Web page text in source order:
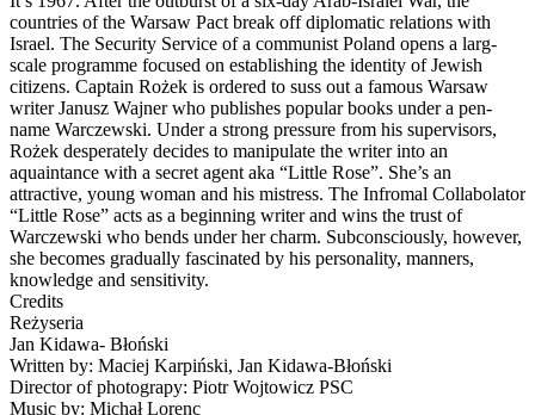
countries of the Warsaw Pact break off diplomatic relations with
Israel. The Security Service of a communist Poland opens a larg-
scale programme focused on establishing the identity of Jewish
citizens. Captain Rożek is ordered to suss out a famous Warsaw
writer Janusz Wajner who publishes popular books under a pen-
name Warczewski. Under a strong pressure from his supervisors,
Rożek desperately decides to manipulate the writer into an
aquaintance with a secret agent aka “Little Rose”. She’s an
attractive, young woman and his mistress. The Infromal Collabolator
“Little Rose” acts as a beginning writer and wins the trust of
Warczewski who bends under her charm. Subconsciously, however,
she becomes gradually fascinated by his personality, manners,
knowledge and sensitivity.
Credits
Reżyseria
Jan Kidawa- Błoński
Written by: Maciej Karpiński, Jan Kidawa-Błoński
Director of photograpy: Piotr Wojtowicz PSC
Music by: Michał Lorenc